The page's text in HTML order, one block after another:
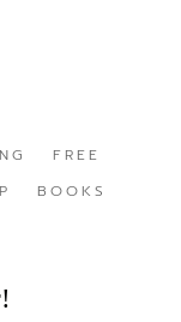
FREE
BOOKS